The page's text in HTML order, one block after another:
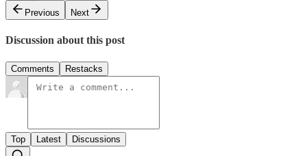
Previous
Next
Discussion about this post
Comments Restacks
Top Latest Discussions